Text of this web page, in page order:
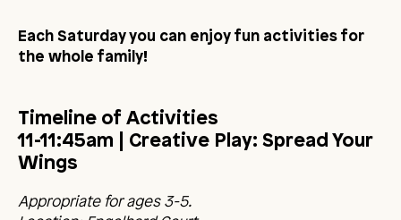
Each Saturday you can enjoy fun activities for
the whole family!
Timeline of Activities
11-11:45am
| Creative Play: Spread Your
Wings
Appropriate for ages 3-5.